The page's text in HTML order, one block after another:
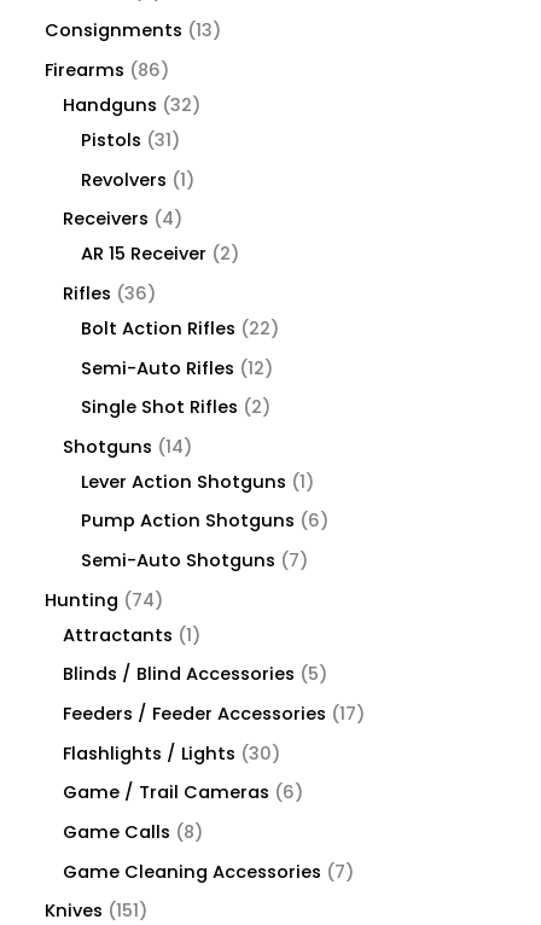
Consignments
13
Firearms
86
Handguns
32
Pistols
31
Revolvers
1
Receivers
4
AR 15 Receiver
2
Rifles
36
Bolt Action Rifles
22
Semi-Auto Rifles
12
Single Shot Rifles
2
Shotguns
14
Lever Action Shotguns
1
Pump Action Shotguns
6
Semi-Auto Shotguns
7
Hunting
74
Attractants
1
Blinds / Blind Accessories
5
Feeders / Feeder Accessories
17
Flashlights / Lights
30
Game / Trail Cameras
6
Game Calls
8
Game Cleaning Accessories
7
Knives
151